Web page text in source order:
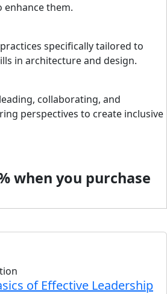
enhance them.
specifically tailored to
in architecture and design.
collaborating, and
perspectives to create inclusive
when you purchase
of Effective Leadership